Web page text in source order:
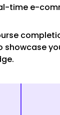
time e-